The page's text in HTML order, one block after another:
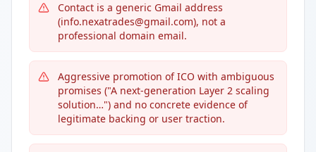
Contact is a generic Gmail address
(info.nexatrades@gmail.com), not a
professional domain email.
Aggressive promotion of ICO with ambiguous
promises ("A next-generation Layer 2 scaling
solution…") and no concrete evidence of
legitimate backing or user traction.